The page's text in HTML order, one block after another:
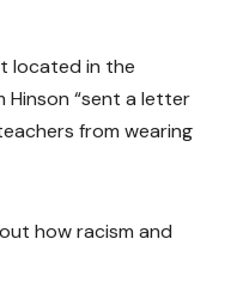
located in the
Hinson “sent a letter
from wearing
how racism and